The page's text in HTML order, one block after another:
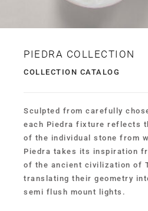
PIEDRA COLLECTION
COLLECTION CATALOG
Sculpted from carefully
each Piedra fixture reflects
of the individual stone from
Piedra takes its inspiration
of the ancient civilization of
translating their geometry
semi flush mount lights.